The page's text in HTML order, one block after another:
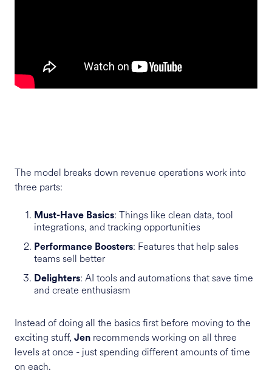
The model breaks down revenue operations work into
three parts:
Must-Have Basics: Things like clean data, tool
integrations, and tracking opportunities
Performance Boosters: Features that help sales
teams sell better
Delighters: AI tools and automations that save time
and create enthusiasm
Instead of doing all the basics first before moving to the
exciting stuff, Jen recommends working on all three
levels at once - just spending different amounts of time
on each.